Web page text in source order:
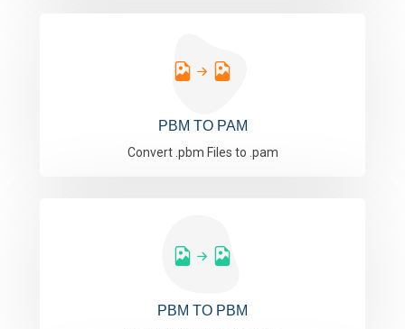
PBM TO PAM
Convert .pbm Files to .pam
PBM TO PBM